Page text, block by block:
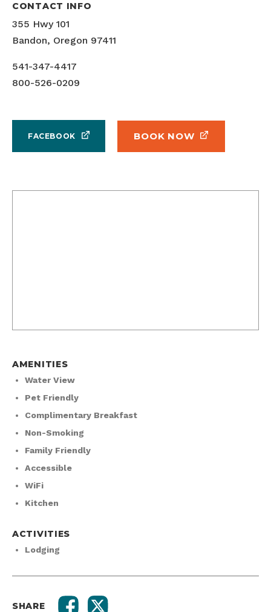
CONTACT INFO
355 Hwy 101
Bandon, Oregon 97411
541-347-4417
800-526-0209
FACEBOOK BOOK NOW
AMENITIES
Water View
Pet Friendly
Complimentary Breakfast
Non-Smoking
Family Friendly
Accessible
WiFi
Kitchen
ACTIVITIES
Lodging
SHARE